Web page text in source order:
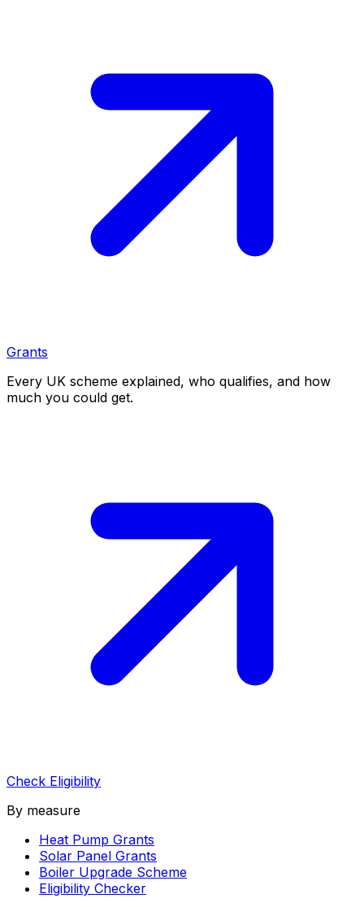
Grants
Every UK scheme explained, who qualifies, and how
much you could get.
Check Eligibility
By measure
Heat Pump Grants
Solar Panel Grants
Boiler Upgrade Scheme
Eligibility Checker